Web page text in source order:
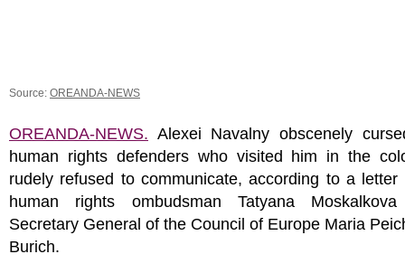
Source: OREANDA-NEWS
OREANDA-NEWS. Alexei Navalny obscenely
human rights defenders who visited him in the
rudely refused to communicate, according to a letter
human rights ombudsman Tatyana
Secretary General of the Council of Europe Maria
Burich.